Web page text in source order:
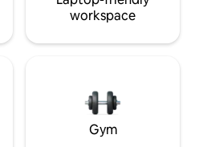
workspace
Gym